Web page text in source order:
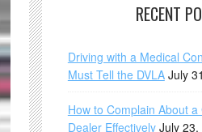
RECENT
Driving with a Medical
Must Tell the DVLA July
How to Complain About
Dealer Effectively July 23,